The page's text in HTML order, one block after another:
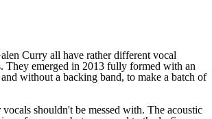
Curry all have rather different vocal
They emerged in 2013 fully formed with an
without a backing band, to make a batch of
vocals shouldn't be messed with. The acoustic